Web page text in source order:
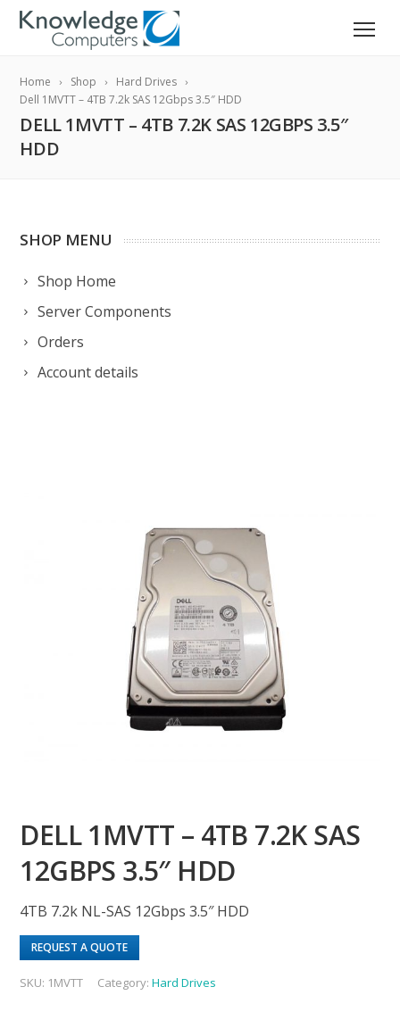
Home Shop
Hard Drives
Dell 1MVTT – 4TB 7.2k SAS 12Gbps 3.5″ HDD
DELL 1MVTT – 4TB 7.2K SAS 12GBPS 3.5″
HDD
SHOP MENU
Shop Home
Server Components
Orders
Account details
DELL 1MVTT – 4TB 7.2K SAS
12GBPS 3.5″ HDD
4TB 7.2k NL-SAS 12Gbps 3.5″ HDD
REQUEST A QUOTE
SKU: 1MVTT Category:Hard Drives